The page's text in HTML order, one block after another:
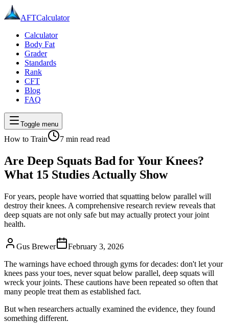
AFTCalculator
Calculator
Body Fat
Grader
Standards
Rank
CFT
Blog
FAQ
Toggle menu
How to Train 7 min read read
Are Deep Squats Bad for Your Knees?
What 15 Studies Actually Show
For years, people have worried that squatting below parallel will
destroy their knees. A comprehensive research review reveals that
deep squats are not only safe but may actually protect your joint
health.
Gus Brewer
February 3, 2026
The warnings have echoed through gyms for decades: don't let your
knees pass your toes, never squat below parallel, deep squats will
wreck your joints. These cautions have been repeated so often that
many people treat them as established fact.
But when researchers actually examined the evidence, they found
something different.